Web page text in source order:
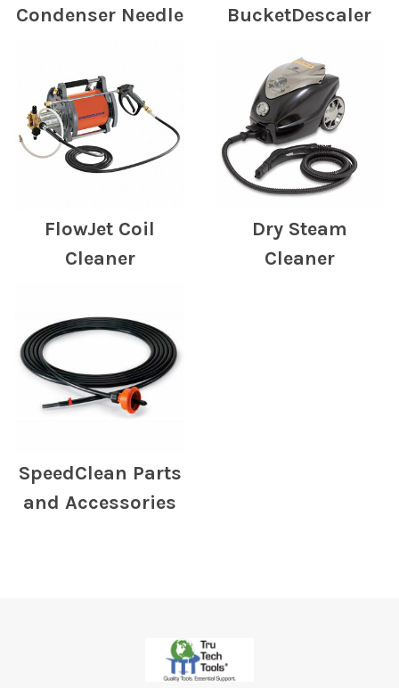
Condenser Needle BucketDescaler
FlowJet Coil
Cleaner
Dry Steam
Cleaner
SpeedClean Parts
and Accessories